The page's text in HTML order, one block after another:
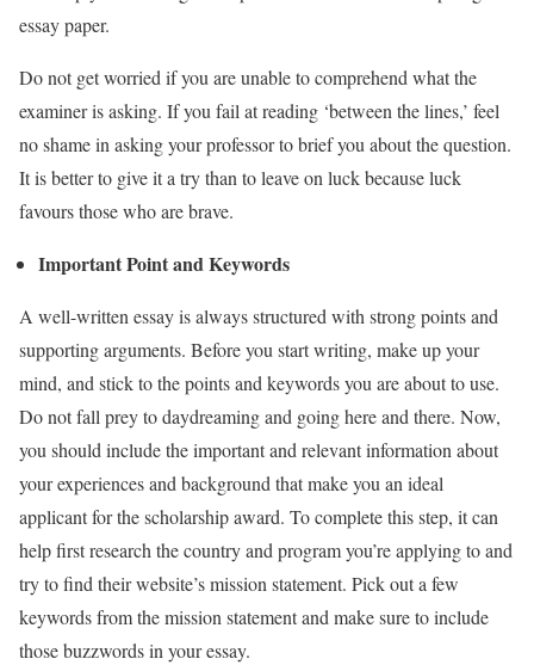
essay paper.
Do not get worried if you are unable to comprehend what the
examiner is asking. If you fail at reading ‘between the lines,’ feel
no shame in asking your professor to brief you about the question.
It is better to give it a try than to leave on luck because luck
favours those who are brave.
Important Point and Keywords
A well-written essay is always structured with strong points and
supporting arguments. Before you start writing, make up your
mind, and stick to the points and keywords you are about to use.
Do not fall prey to daydreaming and going here and there. Now,
you should include the important and relevant information about
your experiences and background that make you an ideal
applicant for the scholarship award. To complete this step, it can
help first research the country and program you’re applying to and
try to find their website’s mission statement. Pick out a few
keywords from the mission statement and make sure to include
those buzzwords in your essay.